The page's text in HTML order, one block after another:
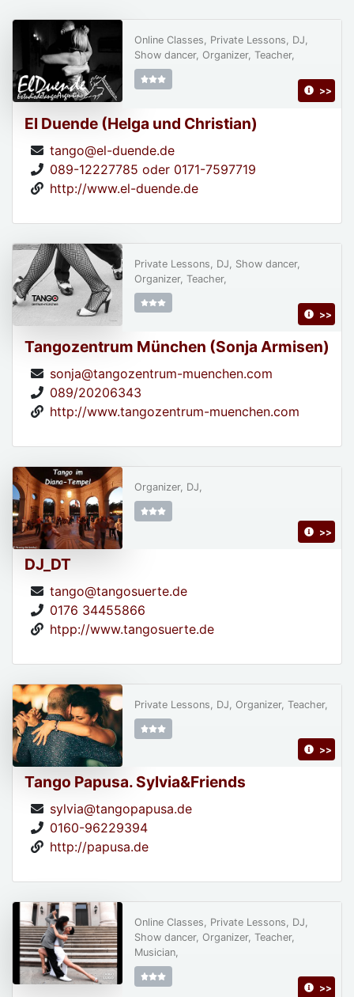
El Duende (Helga und Christian)
tango@el-duende.de
089-12227785 oder 0171-7597719
http://www.el-duende.de
Online Classes, Private Lessons, DJ,
Show dancer, Organizer, Teacher,
>>
Tangozentrum München (Sonja Armisen)
sonja@tangozentrum-muenchen.com
089/20206343
http://www.tangozentrum-muenchen.com
Private Lessons, DJ, Show dancer,
Organizer, Teacher,
>>
DJ_DT
tango@tangosuerte.de
0176 34455866
htpp://www.tangosuerte.de
Organizer, DJ,
>>
Tango Papusa. Sylvia&Friends
sylvia@tangopapusa.de
0160-96229394
http://papusa.de
Private Lessons, DJ, Organizer, Teacher,
>>
Online Classes, Private Lessons, DJ,
Show dancer, Organizer, Teacher,
Musician,
>>